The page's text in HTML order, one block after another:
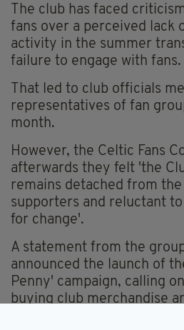
The club has faced
fans over a perceived lack
activity in the summer
failure to engage with fans.
That led to club officials
representatives of fan
month.
However, the Celtic Fans
afterwards they felt 'the
remains detached from
supporters and reluctant
for change'.
A statement from the
announced the launch of
Penny' campaign, calling
buying club merchandise